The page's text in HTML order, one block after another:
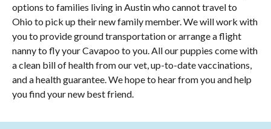
options to families living in Austin who cannot travel to
Ohio to pick up their new family member. We will work with
you to provide ground transportation or arrange a flight
nanny to fly your Cavapoo to you. All our puppies come with
a clean bill of health from our vet, up-to-date vaccinations,
and a health guarantee. We hope to hear from you and help
you find your new best friend.